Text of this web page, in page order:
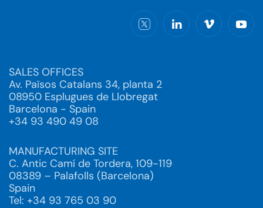
SALES OFFICES
Av. Països Catalans 34, planta 2
08950 Esplugues de Llobregat
Barcelona - Spain
+34 93 490 49 08
MANUFACTURING SITE
C. Antic Camí de Tordera, 109-119
08389 – Palafolls (Barcelona)
Spain
Tel: +34 93 765 03 90